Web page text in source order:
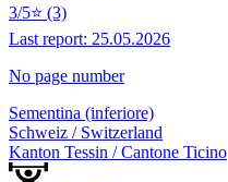
3/5⭐ (3)
Last report: 25.05.2026
No page number
Sementina (inferiore)
Schweiz / Switzerland
Kanton Tessin / Cantone Ticino